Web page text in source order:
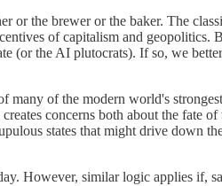
or the brewer or the baker. The
of capitalism and
(or the AI plutocrats). If so, we
of the modern world's
concerns both about the fate
states that might drive down
However, similar logic applies